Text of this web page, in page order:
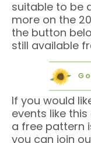
suitable to be
more on the
the button
still available
If you would
events like
a free pattern
you can join